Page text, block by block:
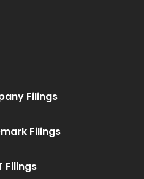
Filings
Filings
Filings